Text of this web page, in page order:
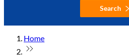
Search
Home